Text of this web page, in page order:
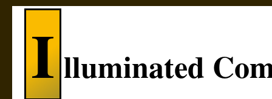
I lluminated